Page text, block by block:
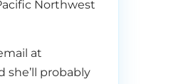
Northwest
at
she’ll probably